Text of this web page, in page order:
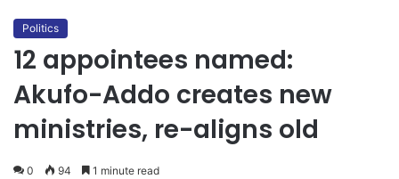
Politics
12 appointees named:
Akufo-Addo creates new
ministries, re-aligns old
0 94 1 minute read